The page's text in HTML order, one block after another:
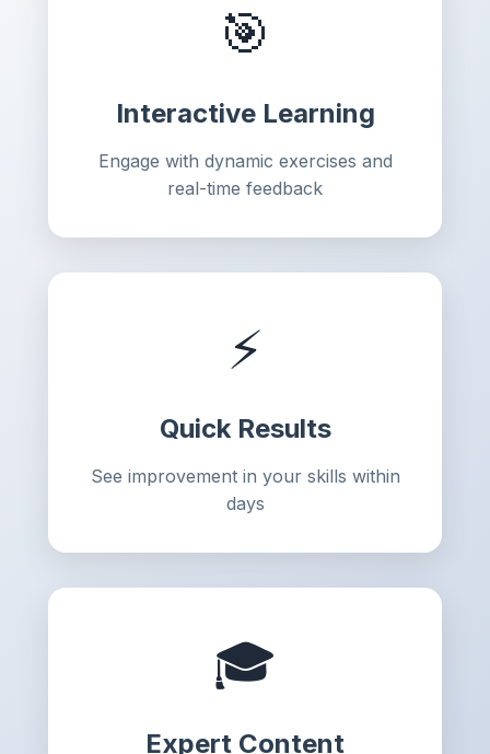
🎯
Interactive Learning
Engage with dynamic exercises and
real-time feedback
⚡
Quick Results
See improvement in your skills within
days
🎓
Expert Content